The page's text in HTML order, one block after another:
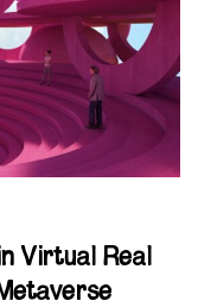
Virtual Real